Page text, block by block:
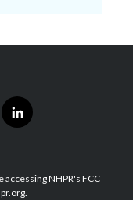
l
i
e
d
NHPR's FCC